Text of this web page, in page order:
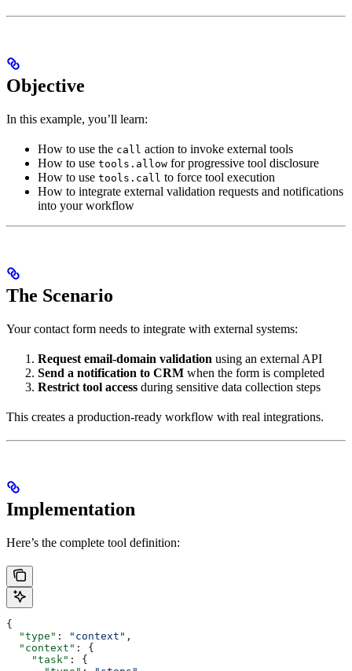
Objective
In this example, you’ll learn:
How to use the call action to invoke external tools
How to use tools.allow for progressive tool disclosure
How to use tools.call to force tool execution
How to integrate external validation requests and notifications
into your workflow
The Scenario
Your contact form needs to integrate with external systems:
Request email-domain validation using an external API
Send a notification to CRM when the form is completed
Restrict tool access during sensitive data collection steps
This creates a production-ready workflow with real integrations.
Implementation
Here’s the complete tool definition:
{
  "type"
: "context" ,
  "context"
: {
    "task"
: {